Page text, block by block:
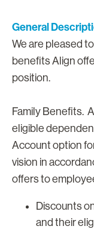
General
We are pleased
benefits Align
position.
Family Benefits.
eligible
Account option
vision in
offers to
Discounts
and their